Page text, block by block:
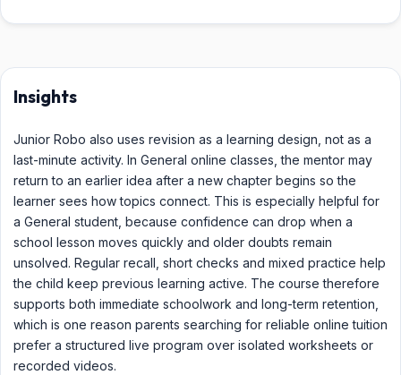
Insights
Junior Robo also uses revision as a learning design, not as a
last-minute activity. In General online classes, the mentor may
return to an earlier idea after a new chapter begins so the
learner sees how topics connect. This is especially helpful for
a General student, because confidence can drop when a
school lesson moves quickly and older doubts remain
unsolved. Regular recall, short checks and mixed practice help
the child keep previous learning active. The course therefore
supports both immediate schoolwork and long-term retention,
which is one reason parents searching for reliable online tuition
prefer a structured live program over isolated worksheets or
recorded videos.